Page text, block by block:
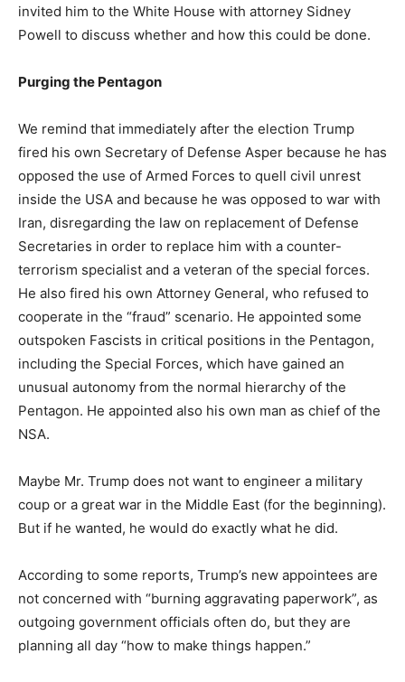
invited him to the White House with attorney Sidney
Powell to discuss whether and how this could be done.
Purging the Pentagon
We remind that immediately after the election Trump
fired his own Secretary of Defense Asper because he has
opposed the use of Armed Forces to quell civil unrest
inside the USA and because he was opposed to war with
Iran, disregarding the law on replacement of Defense
Secretaries in order to replace him with a counter-
terrorism specialist and a veteran of the special forces.
He also fired his own Attorney General, who refused to
cooperate in the “fraud” scenario. He appointed some
outspoken Fascists in critical positions in the Pentagon,
including the Special Forces, which have gained an
unusual autonomy from the normal hierarchy of the
Pentagon. He appointed also his own man as chief of the
NSA.
Maybe Mr. Trump does not want to engineer a military
coup or a great war in the Middle East (for the beginning).
But if he wanted, he would do exactly what he did.
According to some reports, Trump’s new appointees are
not concerned with “burning aggravating paperwork”, as
outgoing government officials often do, but they are
planning all day “how to make things happen.”